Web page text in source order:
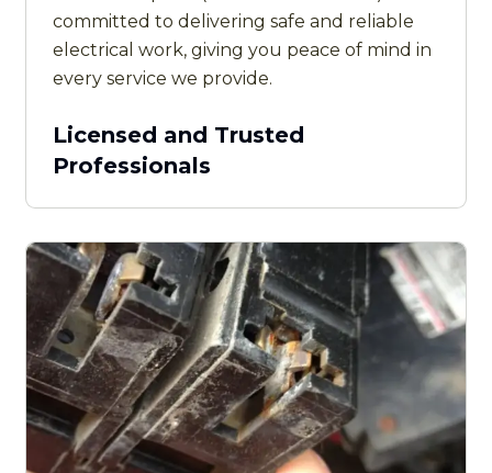
committed to delivering safe and reliable
electrical work, giving you peace of mind in
every service we provide.
Licensed and Trusted
Professionals